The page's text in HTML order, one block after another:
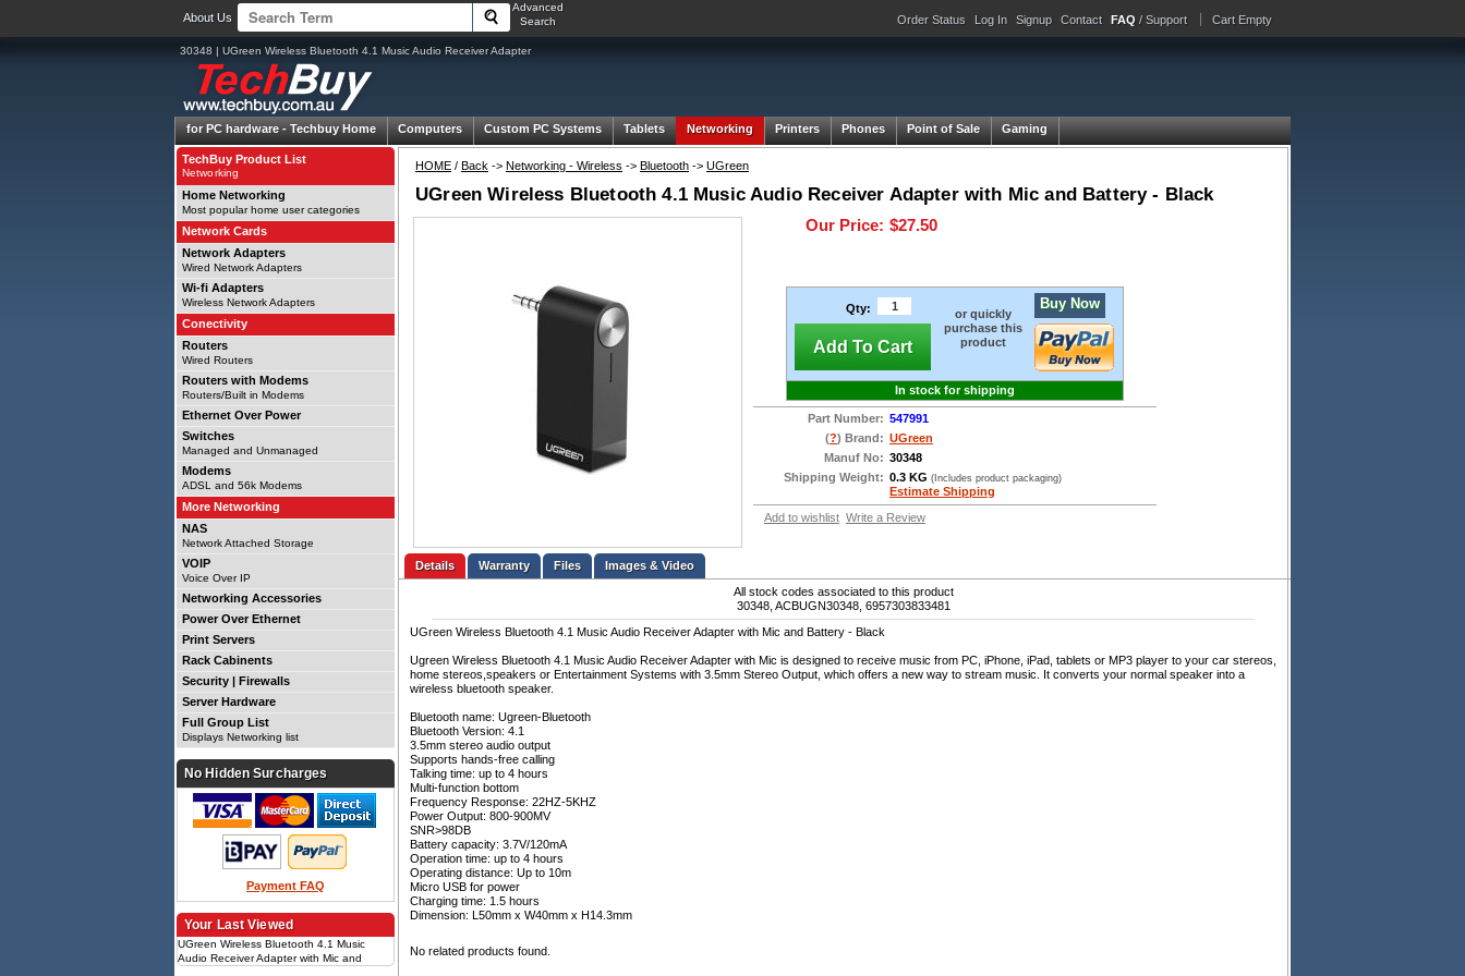
About Us
Advanced
Search
Order Status Log In Signup Contact FAQ / Support Cart Empty
30348 | UGreen Wireless Bluetooth 4.1 Music Audio Receiver Adapter
for PC hardware - Techbuy Home Computers Custom PC Systems Tablets Networking Printers Phones Point of Sale Gaming
HOME / Back -> Networking - Wireless -> Bluetooth -> UGreen
UGreen Wireless Bluetooth 4.1 Music Audio Receiver Adapter with Mic and Battery - Black
Our Price: $27.50
Qty:
Add To Cart
or quickly
purchase this
product
Buy Now
In stock for shipping
Part Number: 547991
(?) Brand: UGreen
Manuf No: 30348
Shipping Weight: 0.3 KG (Includes product packaging)
Estimate Shipping
Add to wishlist Write a Review
Details Files
Images & Video
All stock codes associated to this product
30348, ACBUGN30348, 6957303833481
UGreen Wireless Bluetooth 4.1 Music Audio Receiver Adapter with Mic and Battery - Black
Ugreen Wireless Bluetooth 4.1 Music Audio Receiver Adapter with Mic is designed to receive music from PC, iPhone, iPad, tablets or MP3 player to your car stereos,
home stereos,speakers or Entertainment Systems with 3.5mm Stereo Output, which offers a new way to stream music. It converts your normal speaker into a
wireless bluetooth speaker.
Bluetooth name: Ugreen-Bluetooth
Bluetooth Version: 4.1
3.5mm stereo audio output
Supports hands-free calling
Talking time: up to 4 hours
Multi-function bottom
Frequency Response: 22HZ-5KHZ
Power Output: 800-900MV
SNR>98DB
Battery capacity: 3.7V/120mA
Operation time: up to 4 hours
Operating distance: Up to 10m
Micro USB for power
Charging time: 1.5 hours
Dimension: L50mm x W40mm x H14.3mm
No related products found.
TechBuy Product List
Networking
Home Networking
Most popular home user categories
Network Cards
Network Adapters
Wired Network Adapters
Wi-fi Adapters
Wireless Network Adapters
Conectivity
Routers
Wired Routers
Routers with Modems
Routers/Built in Modems
Ethernet Over Power
Switches
Managed and Unmanaged
Modems
ADSL and 56k Modems
More Networking
NAS
Network Attached Storage
VOIP
Voice Over IP
Networking Accessories
Power Over Ethernet
Print Servers
Rack Cabinents
Security | Firewalls
Server Hardware
Full Group List
Displays Networking list
No Hidden Surcharges
Payment FAQ
Your Last Viewed
UGreen Wireless Bluetooth 4.1 Music
Audio Receiver Adapter with Mic and